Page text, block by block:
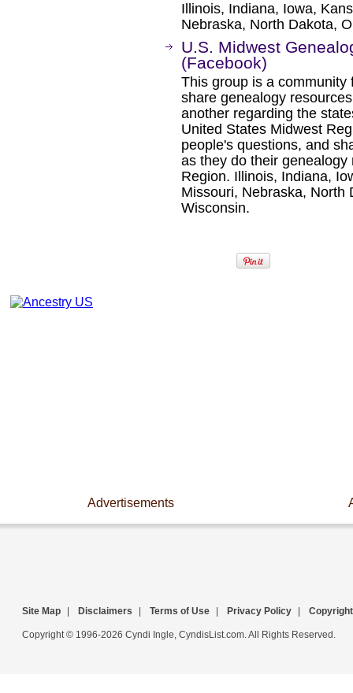
Illinois, Indiana, Iowa,
Nebraska, North Dakota,
U.S. Midwest
(Facebook)
This group is a
share genealogy
another regarding the
United States Midwest
people's questions, and
as they do their
Region. Illinois, Indiana,
Missouri, Nebraska, North
Wisconsin.
Advertisements
Site Map Disclaimers Terms of Use Privacy Policy Copyright
Copyright © 1996-2026 Cyndi Ingle, CyndisList.com. All Rights Reserved.